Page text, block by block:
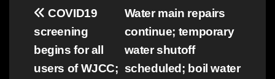
Post
navigation
Water main repairs
continue; temporary
water shutoff
scheduled; boil water
COVID19
screening
begins for all
users of WJCC;